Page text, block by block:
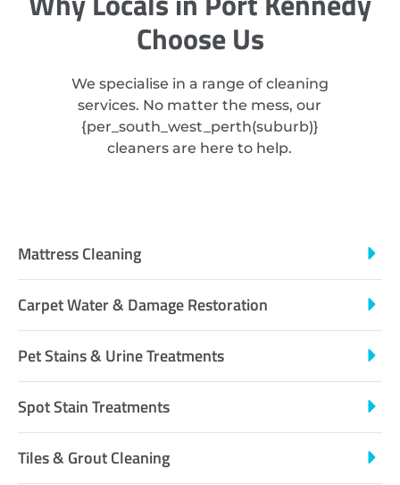
Choose Us
We specialise in a range of cleaning
services. No matter the mess, our
{per_south_west_perth(suburb)}
cleaners are here to help.
Mattress Cleaning
Carpet Water & Damage Restoration
Pet Stains & Urine Treatments
Spot Stain Treatments
Tiles & Grout Cleaning